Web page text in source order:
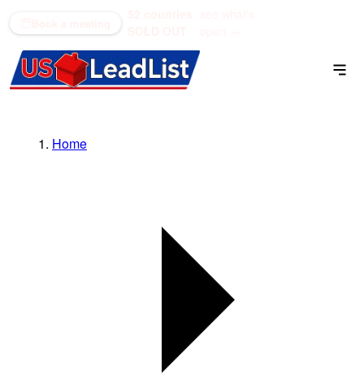
Home